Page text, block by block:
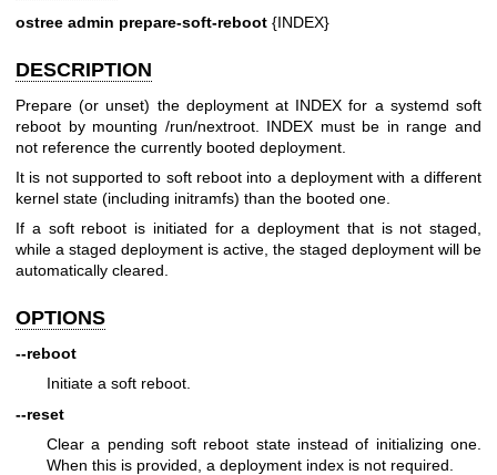
ostree admin prepare-soft-reboot {INDEX}
DESCRIPTION
Prepare (or unset) the deployment at INDEX for a systemd soft
reboot by mounting /run/nextroot. INDEX must be in range and
not reference the currently booted deployment.
It is not supported to soft reboot into a deployment with a different
kernel state (including initramfs) than the booted one.
If a soft reboot is initiated for a deployment that is not staged,
while a staged deployment is active, the staged deployment will be
automatically cleared.
OPTIONS
--reboot
Initiate a soft reboot.
--reset
Clear a pending soft reboot state instead of initializing one.
When this is provided, a deployment index is not required.